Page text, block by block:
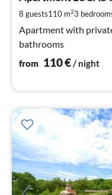
8 guests110 m23
Apartment with
bathrooms
from 110€ / night